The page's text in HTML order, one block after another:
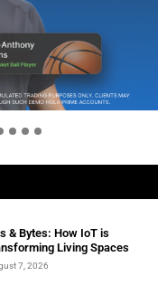
today, ready for
& Bytes: How IoT is
Living Spaces
7, 2026